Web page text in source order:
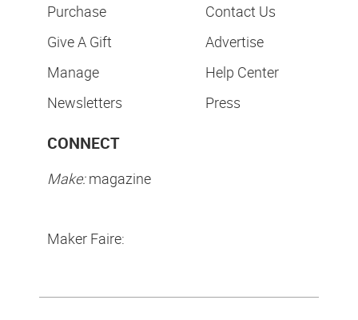
Purchase
Give A Gift
Manage
Newsletters
Contact Us
Advertise
Help Center
Press
CONNECT
Make:magazine
Maker Faire: